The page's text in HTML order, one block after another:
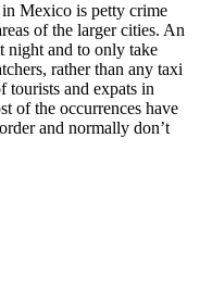
Mexico is petty crime
of the larger cities. An
night and to only take
rather than any taxi
tourists and expats in
of the occurrences have
and normally don’t